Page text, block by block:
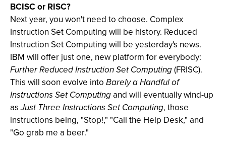
BCISC or RISC?
Next year, you won't need to choose. Complex
Instruction Set Computing will be history. Reduced
Instruction Set Computing will be yesterday's news.
IBM will offer just one, new platform for everybody:
Further Reduced Instruction Set Computing(FRISC).
This will soon evolve into Barely a Handful of
Instructions Set Computingand will eventually wind-up
asJust Three Instructions Set Computing, those
instructions being, "Stop!," "Call the Help Desk," and
"Go grab me a beer."